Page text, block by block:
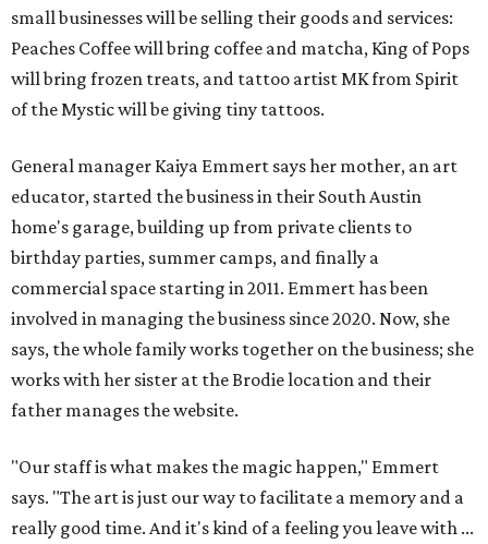
small businesses will be selling their goods and services:
Peaches Coffee will bring coffee and matcha, King of Pops
will bring frozen treats, and tattoo artist MK from Spirit
of the Mystic will be giving tiny tattoos.
General manager Kaiya Emmert says her mother, an art
educator, started the business in their South Austin
home's garage, building up from private clients to
birthday parties, summer camps, and finally a
commercial space starting in 2011. Emmert has been
involved in managing the business since 2020. Now, she
says, the whole family works together on the business; she
works with her sister at the Brodie location and their
father manages the website.
"Our staff is what makes the magic happen," Emmert
says. "The art is just our way to facilitate a memory and a
really good time. And it's kind of a feeling you leave with ...